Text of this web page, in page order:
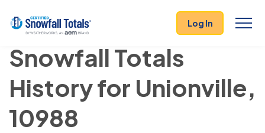
Log In
Snowfall Totals
History for Unionville,
10988